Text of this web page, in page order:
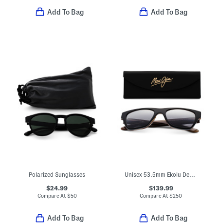
Add To Bag Add To Bag
Polarized Sunglasses
$24.99
Compare At $50
Add To Bag
Unisex 53.5mm Ekolu Designer Square Sunglasses
$139.99
Compare At$250
Add To Bag